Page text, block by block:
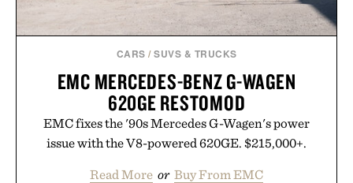
CARS /SUVS & TRUCKS
EMC MERCEDES-BENZ G-WAGEN
620GE RESTOMOD
EMC fixes the '90s Mercedes G-Wagen's power
issue with the V8-powered 620GE. $215,000+.
Read More or Buy From EMC